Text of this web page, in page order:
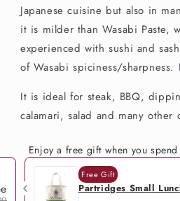
Japanese cuisine but also in
it is milder than Wasabi Paste,
experienced with sushi and
of Wasabi spiciness/
It is ideal for steak, BBQ,
calamari, salad and many other
Enjoy a free gift when you
Free Gift
Partridges Small